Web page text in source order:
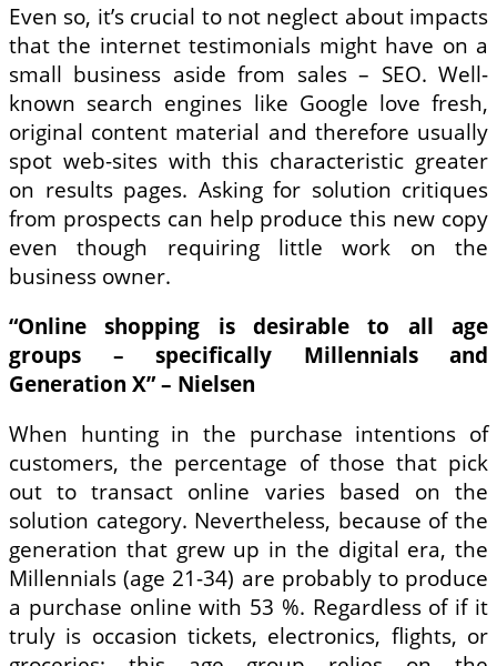
Even so, it’s crucial to not neglect about impacts
that the internet testimonials might have on a
small business aside from sales – SEO. Well-
known search engines like Google love fresh,
original content material and therefore usually
spot web-sites with this characteristic greater
on results pages. Asking for solution critiques
from prospects can help produce this new copy
even though requiring little work on the
business owner.
“Online shopping is desirable to all age
groups – specifically Millennials and
Generation X” – Nielsen
When hunting in the purchase intentions of
customers, the percentage of those that pick
out to transact online varies based on the
solution category. Nevertheless, because of the
generation that grew up in the digital era, the
Millennials (age 21-34) are probably to produce
a purchase online with 53 %. Regardless of if it
truly is occasion tickets, electronics, flights, or